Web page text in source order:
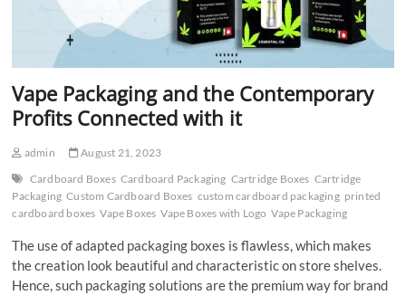
Vape Packaging and the Contemporary
Profits Connected with it
admin
August 21, 2023
Cardboard Boxes Cardboard Packaging Cartridge Boxes Cartridge
Packaging Custom Cardboard Boxes custom cardboard packaging printed
cardboard boxes Vape Boxes Vape Boxes with Logo Vape Packaging
The use of adapted packaging boxes is flawless, which makes
the creation look beautiful and characteristic on store shelves.
Hence, such packaging solutions are the premium way for brand